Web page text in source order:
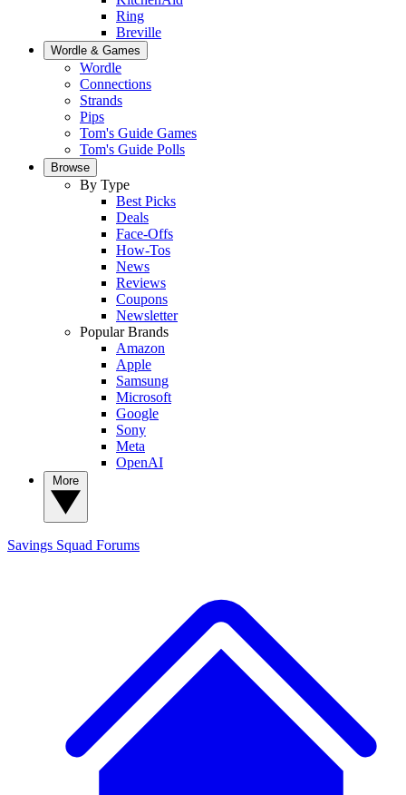
Ring
Breville
Wordle & Games
Wordle
Connections
Strands
Pips
Tom's Guide Games
Tom's Guide Polls
Browse
By Type
Best Picks
Deals
Face-Offs
How-Tos
News
Reviews
Coupons
Newsletter
Popular Brands
Amazon
Apple
Samsung
Microsoft
Google
Sony
Meta
OpenAI
Savings Squad Forums